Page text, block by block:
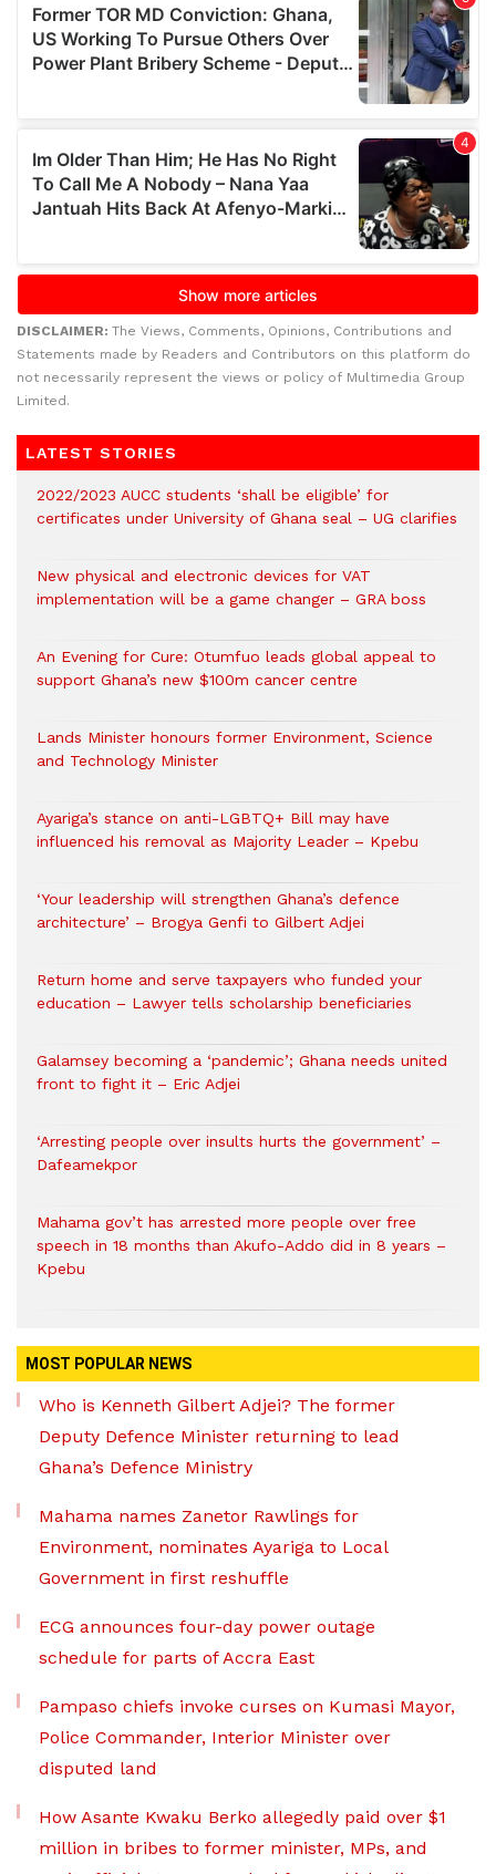
DISCLAIMER: The Views, Comments, Opinions, Contributions and
Statements made by Readers and Contributors on this platform do
not necessarily represent the views or policy of Multimedia Group
Limited.
LATEST STORIES
2022/2023 AUCC students ‘shall be eligible’ for
certificates under University of Ghana seal – UG clarifies
New physical and electronic devices for VAT
implementation will be a game changer – GRA boss
An Evening for Cure: Otumfuo leads global appeal to
support Ghana’s new $100m cancer centre
Lands Minister honours former Environment, Science
and Technology Minister
Ayariga’s stance on anti-LGBTQ+ Bill may have
influenced his removal as Majority Leader – Kpebu
‘Your leadership will strengthen Ghana’s defence
architecture’ – Brogya Genfi to Gilbert Adjei
Return home and serve taxpayers who funded your
education – Lawyer tells scholarship beneficiaries
Galamsey becoming a ‘pandemic’; Ghana needs united
front to fight it – Eric Adjei
‘Arresting people over insults hurts the government’ –
Dafeamekpor
Mahama gov’t has arrested more people over free
speech in 18 months than Akufo-Addo did in 8 years –
Kpebu
MOST POPULAR NEWS
Who is Kenneth Gilbert Adjei? The former
Deputy Defence Minister returning to lead
Ghana’s Defence Ministry
Mahama names Zanetor Rawlings for
Environment, nominates Ayariga to Local
Government in first reshuffle
ECG announces four-day power outage
schedule for parts of Accra East
Pampaso chiefs invoke curses on Kumasi Mayor,
Police Commander, Interior Minister over
disputed land
How Asante Kwaku Berko allegedly paid over $1
million in bribes to former minister, MPs, and